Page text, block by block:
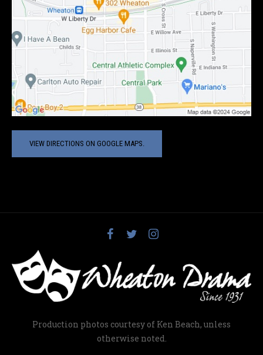
VIEW DIRECTIONS ON GOOGLE MAPS.
Production photos courtesy of Ken Beach, unless
otherwise noted.